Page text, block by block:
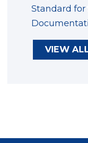
Standard for
VIEW